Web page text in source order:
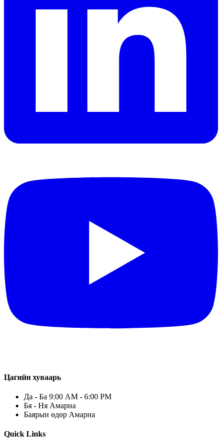
Цагийн хуваарь
Да - Ба 9:00 AM - 6:00 PM
Бя - Ня Амарна
Баярын өдөр Амарна
Quick Links